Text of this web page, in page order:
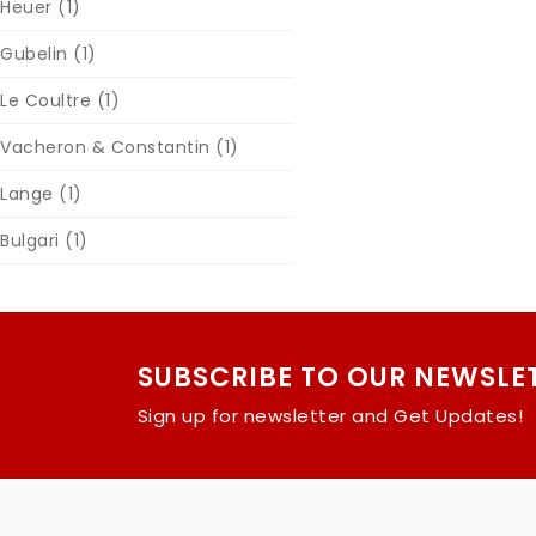
Heuer (1)
Gubelin (1)
Le Coultre (1)
Vacheron & Constantin (1)
Lange (1)
Bulgari (1)
SUBSCRIBE TO OUR
Sign up for newsletter and Get Updates!